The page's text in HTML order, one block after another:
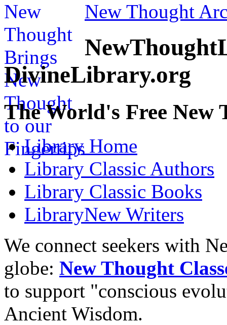
New Thought
DivineLibrary.org
The World's Free
Library Home
Library Classic Authors
Library Classic Books
LibraryNew Writers
We connect seekers with
globe: New Thought
to support "conscious
Ancient Wisdom.